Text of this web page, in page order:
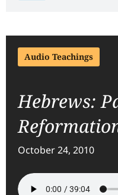
Audio Teachings
Hebrews:
October 24, 2010